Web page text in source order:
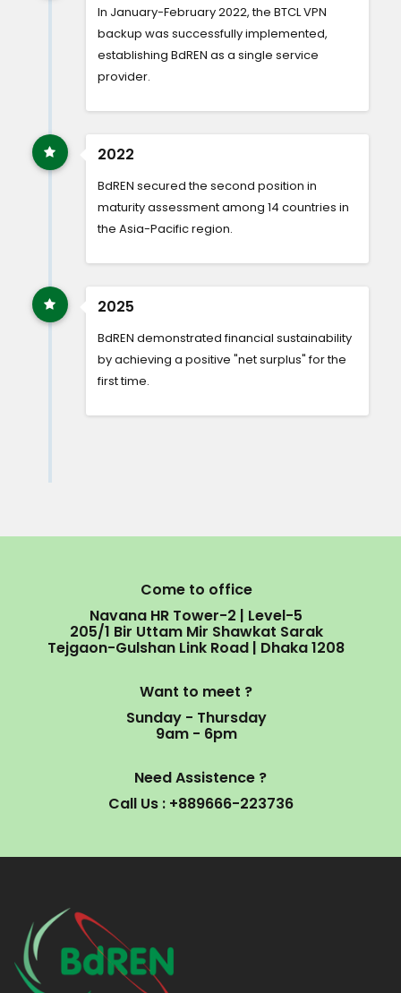
In January-February 2022, the BTCL VPN
backup was successfully implemented,
establishing BdREN as a single service
provider.
2022
BdREN secured the second position in
maturity assessment among 14 countries in
the Asia-Pacific region.
2025
BdREN demonstrated financial sustainability
by achieving a positive "net surplus" for the
first time.
Come to office
Navana HR Tower-2 | Level-5
205/1 Bir Uttam Mir Shawkat Sarak
Tejgaon-Gulshan Link Road | Dhaka 1208
Want to meet ?
Sunday - Thursday
9am - 6pm
Need Assistence ?
Call Us : +889666-223736